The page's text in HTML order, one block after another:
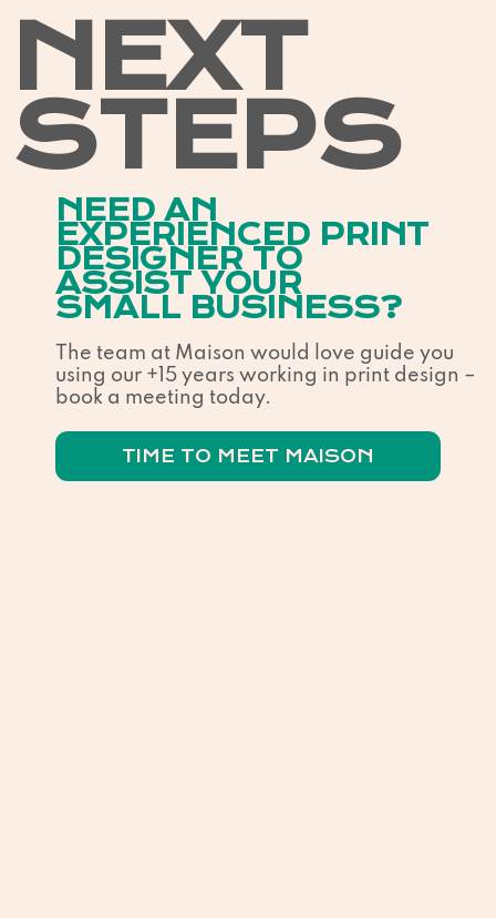
NEXT
STEPS
NEED AN
EXPERIENCED PRINT
DESIGNER TO
ASSIST YOUR
SMALL BUSINESS?
The team at Maison would love guide you
using our +15 years working in print design –
book a meeting today.
TIME TO MEET MAISON